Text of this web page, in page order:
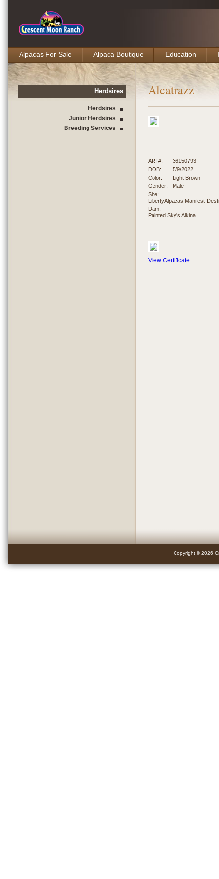
Alpacas For Sale Alpaca Boutique Education
Herdsires
Herdsires
Junior Herdsires
Breeding Services
Alcatrazz
ARI #:
36150793
DOB:
5/9/2022
Color:
Light Brown
Gender:
Male
Sire:
LibertyAlpacas Manifest-
Dam:
Painted Sky's Alkina
View Certificate
Copyright © 2026